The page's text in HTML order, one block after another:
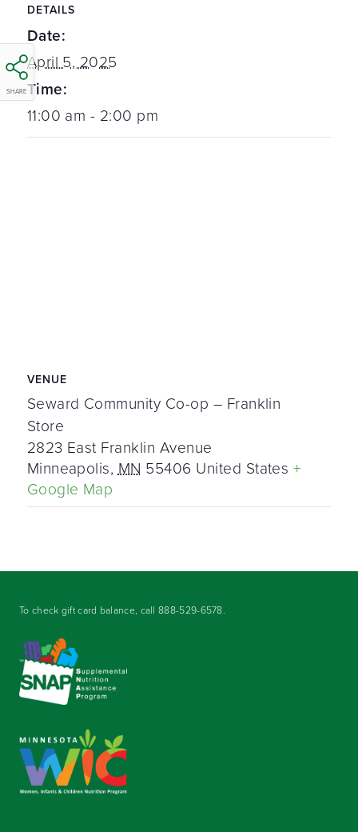
SHARE
DETAILS
Date:
April 5, 2025
Time:
11:00 am - 2:00 pm
VENUE
Seward Community Co-op – Franklin
Store
2823 East Franklin Avenue
Minneapolis, MN 55406 United States +
Google Map
To check gift card balance, call888-529-6578.